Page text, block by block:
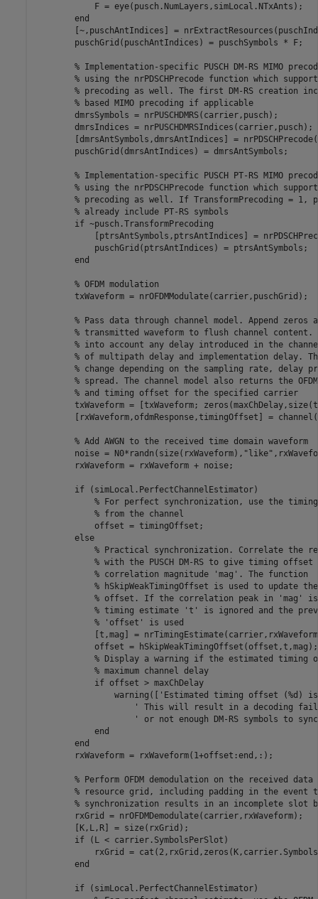
            F = eye(pusch.NumLayers,simLocal.NTxAnts);
end
[~,puschAntIndices] =
        puschGrid(puschAntIndices) = puschSymbols * F;
% Implementation-specific PUSCH DM-RS MIMO
% using the nrPDSCHPrecode function which supports
% precoding as well. The first DM-RS creation
% based MIMO precoding if applicable
        dmrsSymbols = nrPUSCHDMRS(carrier,pusch);
        dmrsIndices = nrPUSCHDMRSIndices(carrier,pusch);
[dmrsAntSymbols,dmrsAntIndices] =
        puschGrid(dmrsAntIndices) = dmrsAntSymbols;
% Implementation-specific PUSCH PT-RS MIMO
% using the nrPDSCHPrecode function which supports
% precoding as well. If TransformPrecoding = 1,
% already include PT-RS symbols
if ~pusch.TransformPrecoding
[ptrsAntSymbols,ptrsAntIndices] =
            puschGrid(ptrsAntIndices) = ptrsAntSymbols;
end
% OFDM modulation
        txWaveform = nrOFDMModulate(carrier,puschGrid);
% Pass data through channel model. Append
% transmitted waveform to flush channel content.
% into account any delay introduced in the
% of multipath delay and implementation delay.
% change depending on the sampling rate, delay
% spread. The channel model also returns the
% and timing offset for the specified carrier
txWaveform = [txWaveform;
[rxWaveform,ofdmResponse,timingOffset] =
% Add AWGN to the received time domain waveform
        noise = N0*randn(size(rxWaveform),
"like"
        rxWaveform = rxWaveform + noise;
if (simLocal.PerfectChannelEstimator)
% For perfect synchronization, use the
% from the channel
            offset = timingOffset;
else
% Practical synchronization. Correlate the
% with the PUSCH DM-RS to give timing
% correlation magnitude 'mag'. The function
% hSkipWeakTimingOffset is used to update
% offset. If the correlation peak in 'mag' is
% timing estimate 't' is ignored and the
% 'offset' is used
[t,mag] =
            offset = hSkipWeakTimingOffset(offset,t,mag);
% Display a warning if the estimated timing
% maximum channel delay
if offset > maxChDelay
                warning([
'Estimated timing offset (%d) is
' This will result in a decoding
' or not enough DM-RS symbols to
end
end
        rxWaveform = rxWaveform(1+offset:end,:);
% Perform OFDM demodulation on the received
% resource grid, including padding in the event
% synchronization results in an incomplete slot
        rxGrid = nrOFDMDemodulate(carrier,rxWaveform);
        [K,L,R] = size(rxGrid);
if (L < carrier.SymbolsPerSlot)
rxGrid =
end
if (simLocal.PerfectChannelEstimator)